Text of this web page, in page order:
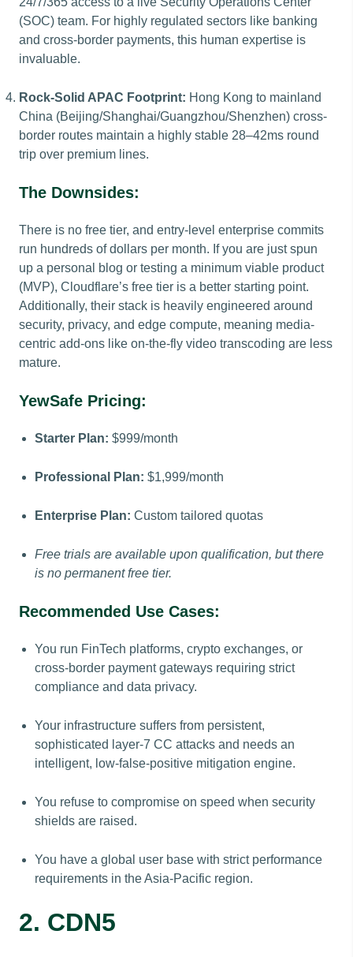
(SOC) team. For highly regulated sectors like banking
and cross-border payments, this human expertise is
invaluable.
Rock-Solid APAC Footprint: Hong Kong to mainland
China (Beijing/Shanghai/Guangzhou/Shenzhen) cross-
border routes maintain a highly stable 28–42ms round
trip over premium lines.
The Downsides:
There is no free tier, and entry-level enterprise commits
run hundreds of dollars per month. If you are just spun
up a personal blog or testing a minimum viable product
(MVP), Cloudflare’s free tier is a better starting point.
Additionally, their stack is heavily engineered around
security, privacy, and edge compute, meaning media-
centric add-ons like on-the-fly video transcoding are less
mature.
YewSafe Pricing:
Starter Plan: $999/month
Professional Plan: $1,999/month
Enterprise Plan: Custom tailored quotas
Free trials are available upon qualification, but there
is no permanent free tier.
Recommended Use Cases:
You run FinTech platforms, crypto exchanges, or
cross-border payment gateways requiring strict
compliance and data privacy.
Your infrastructure suffers from persistent,
sophisticated layer-7 CC attacks and needs an
intelligent, low-false-positive mitigation engine.
You refuse to compromise on speed when security
shields are raised.
You have a global user base with strict performance
requirements in the Asia-Pacific region.
2. CDN5